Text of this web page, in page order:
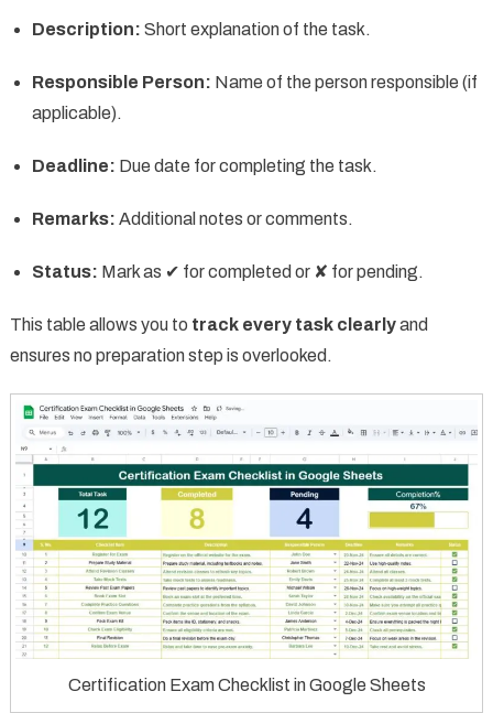
Description: Short explanation of the task.
Responsible Person: Name of the person responsible (if
applicable).
Deadline: Due date for completing the task.
Remarks: Additional notes or comments.
Status: Mark as ✔ for completed or ✘ for pending.
This table allows you to track every task clearlyand
ensures no preparation step is overlooked.
Certification Exam Checklist in Google Sheets